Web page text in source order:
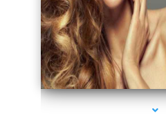
series-1000-PRP For Hair